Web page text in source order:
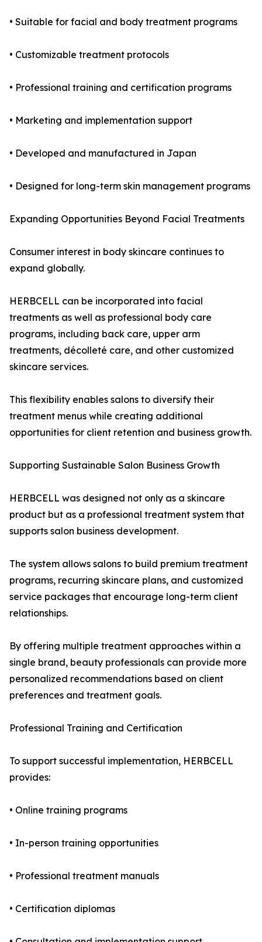
• Suitable for facial and body treatment programs
• Customizable treatment protocols
• Professional training and certification programs
• Marketing and implementation support
• Developed and manufactured in Japan
• Designed for long-term skin management programs
Expanding Opportunities Beyond Facial Treatments
Consumer interest in body skincare continues to
expand globally.
HERBCELL can be incorporated into facial
treatments as well as professional body care
programs, including back care, upper arm
treatments, décolleté care, and other customized
skincare services.
This flexibility enables salons to diversify their
treatment menus while creating additional
opportunities for client retention and business growth.
Supporting Sustainable Salon Business Growth
HERBCELL was designed not only as a skincare
product but as a professional treatment system that
supports salon business development.
The system allows salons to build premium treatment
programs, recurring skincare plans, and customized
service packages that encourage long-term client
relationships.
By offering multiple treatment approaches within a
single brand, beauty professionals can provide more
personalized recommendations based on client
preferences and treatment goals.
Professional Training and Certification
To support successful implementation, HERBCELL
provides:
• Online training programs
• In-person training opportunities
• Professional treatment manuals
• Certification diplomas